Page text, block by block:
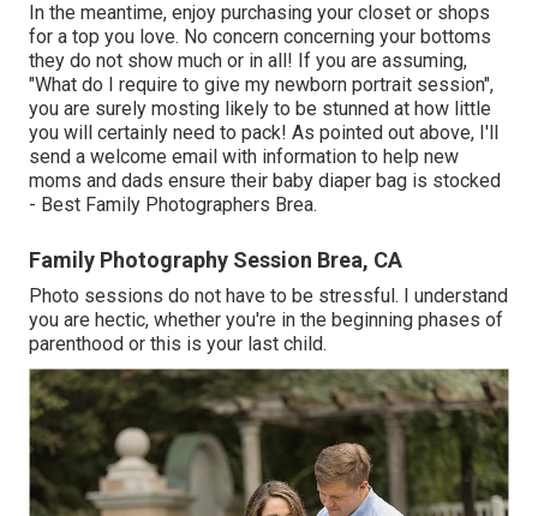
In the meantime, enjoy purchasing your closet or shops
for a top you love. No concern concerning your bottoms
they do not show much or in all! If you are assuming,
"What do I require to give my newborn portrait session",
you are surely mosting likely to be stunned at how little
you will certainly need to pack! As pointed out above, I'll
send a welcome email with information to help new
moms and dads ensure their baby diaper bag is stocked
- Best Family Photographers Brea.
Family Photography Session Brea, CA
Photo sessions do not have to be stressful. I understand
you are hectic, whether you're in the beginning phases of
parenthood or this is your last child.